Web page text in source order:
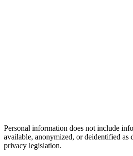
Personal information does not include
available, anonymized, or deidentified as
privacy legislation.